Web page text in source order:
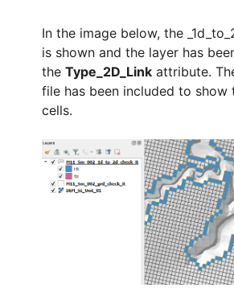
In the image below, the
is shown and the layer has
the Type_2D_Link attribute.
file has been included to show
cells.